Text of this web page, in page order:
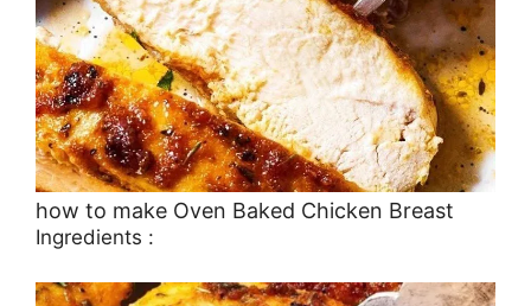
how to make Oven Baked Chicken Breast
Ingredients :